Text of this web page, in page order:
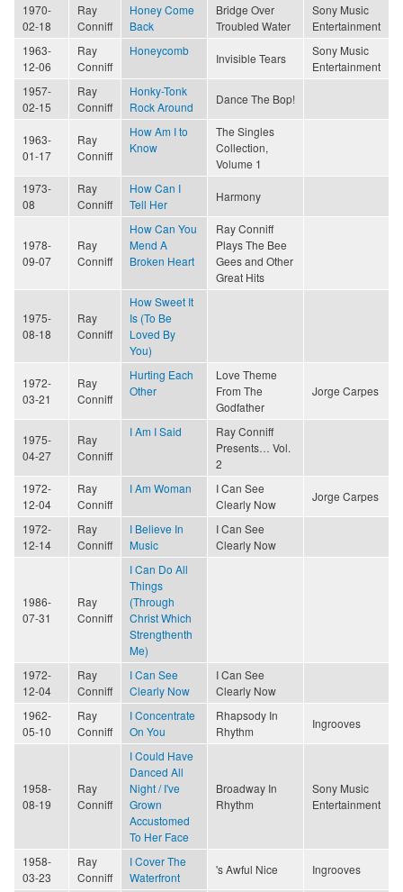
1970-
02-18
Ray
Conniff
Honey Come
Back
Bridge Over
Troubled Water
Sony Music
Entertainment
1963-
12-06
Ray
Conniff
Honeycomb
Invisible Tears
Sony Music
Entertainment
1957-
02-15
Ray
Conniff
Honky-Tonk
Rock Around
Dance The Bop!
1963-
01-17
Ray
Conniff
How Am I to
Know
The Singles
Collection,
Volume 1
1973-
08
Ray
Conniff
How Can I
Tell Her
Harmony
1978-
09-07
Ray
Conniff
How Can You
Mend A
Broken Heart
Ray Conniff
Plays The Bee
Gees and Other
Great Hits
1975-
08-18
Ray
Conniff
How Sweet It
Is (To Be
Loved By
You)
1972-
03-21
Ray
Conniff
Hurting Each
Other
Love Theme
From The
Godfather
Jorge Carpes
1975-
04-27
Ray
Conniff
I Am I Said
Ray Conniff
Presents… Vol.
2
1972-
12-04
Ray
Conniff
I Am Woman
I Can See
Clearly Now
Jorge Carpes
1972-
12-14
Ray
Conniff
I Believe In
Music
I Can See
Clearly Now
1986-
07-31
Ray
Conniff
I Can Do All
Things
(Through
Christ Which
Strengthenth
Me)
1972-
12-04
Ray
Conniff
I Can See
Clearly Now
I Can See
Clearly Now
1962-
05-10
Ray
Conniff
I Concentrate
On You
Rhapsody In
Rhythm
Ingrooves
1958-
08-19
Ray
Conniff
I Could Have
Danced All
Night / I've
Grown
Accustomed
To Her Face
Broadway In
Rhythm
Sony Music
Entertainment
1958-
03-23
Ray
Conniff
I Cover The
Waterfront
's Awful Nice Ingrooves